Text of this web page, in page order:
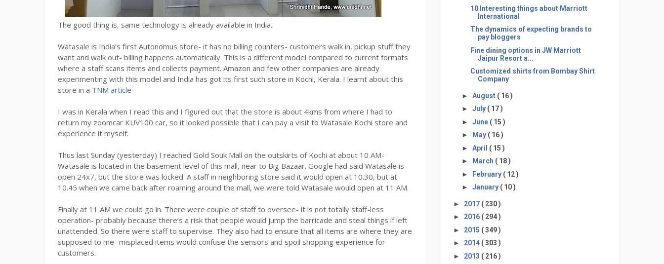
The good thing is, same technology is already available in India.
Watasale is India’s first Autonomus store- it has no billing counters- customers walk in, pickup stuff they
want and walk out- billing happens automatically. This is a different model compared to current formats
where a staff scans items and collects payment. Amazon and few other companies are already
experimenting with this model and India has got its first such store in Kochi, Kerala. I learnt about this
store in a TNM article
I was in Kerala when I read this and I figured out that the store is about 4kms from where I had to
return my zoomcar KUV100 car, so it looked possible that I can pay a visit to Watasale Kochi store and
experience it myself.
Thus last Sunday (yesterday) I reached Gold Souk Mall on the outskirts of Kochi at about 10 AM-
Watasale is located in the basement level of this mall, near to Big Bazaar. Google had said Watasale is
open 24x7, but the store was locked. A staff in neighboring store said it would open at 10.30, but at
10.45 when we came back after roaming around the mall, we were told Watasale would open at 11 AM.
Finally at 11 AM we could go in. There were couple of staff to oversee- it is not totally staff-less
operation- probably because there’s a risk that people would jump the barricade and steal things if left
unattended. So there were staff to supervise. They also had to ensure that all items are where they are
supposed to me- misplaced items would confuse the sensors and spoil shopping experience for
customers.
10 Interesting things about Marriott
International
The dynamics of expecting brands to
pay bloggers
Fine dining options in JW Marriott
Jaipur Resort a...
Customized shirts from Bombay Shirt
Company
► August ( 16 )
► July ( 17 )
► June ( 15 )
►
May ( 16 )
► April ( 15 )
►
March ( 18 )
► February ( 12 )
► January ( 10 )
► 2017 ( 230 )
► 2016 ( 294 )
► 2015 ( 349 )
► 2014 ( 303 )
► 2013 ( 216 )